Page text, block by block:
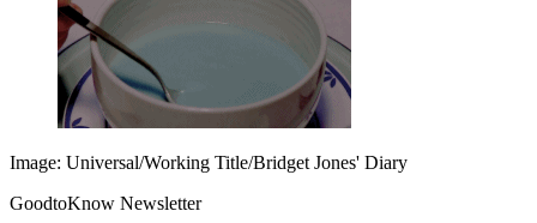
Image: Universal/Working Title/Bridget Jones' Diary
GoodtoKnow Newsletter